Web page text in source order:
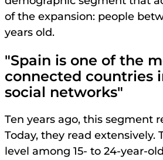
of the expansion: people
years old.
"Spain is one of the
connected countries
social networks"
Ten years ago, this segment
Today, they read extensively.
level among 15- to 24-year-